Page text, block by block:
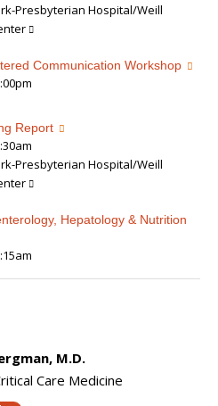
Presbyterian Hospital/Weill
Communication Workshop
Report
Presbyterian Hospital/Weill
Hepatology & Nutrition
M.D.
Care Medicine